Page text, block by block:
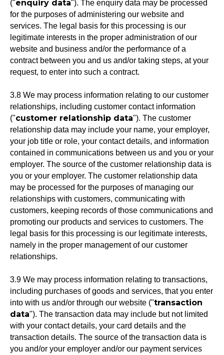
("enquiry data"). The enquiry data may be processed
for the purposes of administering our website and
services. The legal basis for this processing is our
legitimate interests in the proper administration of our
website and business and/or the performance of a
contract between you and us and/or taking steps, at your
request, to enter into such a contract.
3.8 We may process information relating to our customer
relationships, including customer contact information
("customer relationship data"). The customer
relationship data may include your name, your employer,
your job title or role, your contact details, and information
contained in communications between us and you or your
employer. The source of the customer relationship data is
you or your employer. The customer relationship data
may be processed for the purposes of managing our
relationships with customers, communicating with
customers, keeping records of those communications and
promoting our products and services to customers. The
legal basis for this processing is our legitimate interests,
namely in the proper management of our customer
relationships.
3.9 We may process information relating to transactions,
including purchases of goods and services, that you enter
into with us and/or through our website ("transaction
data"). The transaction data may include but not limited
with your contact details, your card details and the
transaction details. The source of the transaction data is
you and/or your employer and/or our payment services